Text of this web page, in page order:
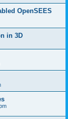
OpenSEES
in 3D